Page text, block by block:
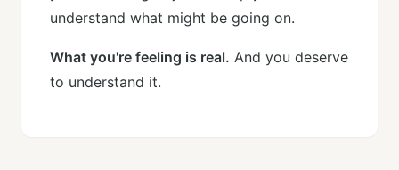
understand what might be going on.
What you're feeling is real. And you deserve
to understand it.